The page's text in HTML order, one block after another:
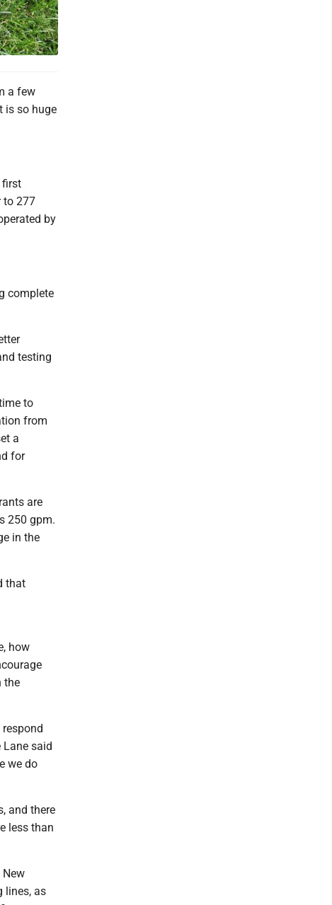
a few
is so huge
first
to 277
by
complete
testing
to
from
a
for
are
250 gpm.
in the
that
how
the
Lane said
we do
and there
less than
lines, as